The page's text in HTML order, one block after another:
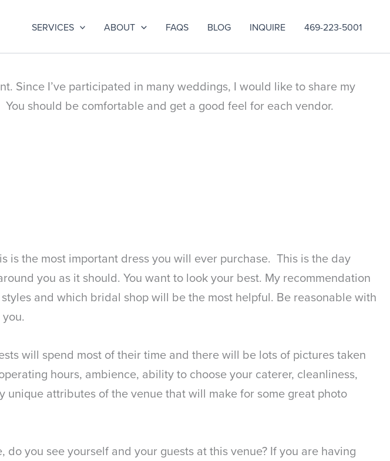
SERVICES ABOUT FAQS BLOG INQUIRE 469-223-5001
Since I’ve participated in many weddings, I would like to share my
should be comfortable and get a good feel for each vendor.
is the most important dress you will ever purchase. This is the day
you as it should. You want to look your best. My recommendation
and which bridal shop will be the most helpful. Be reasonable with
will spend most of their time and there will be lots of pictures taken
hours, ambience, ability to choose your caterer, cleanliness,
attributes of the venue that will make for some great photo
you see yourself and your guests at this venue? If you are having